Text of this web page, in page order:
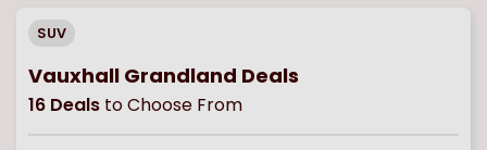
SUV
Vauxhall Grandland Deals
16 Deals to Choose From